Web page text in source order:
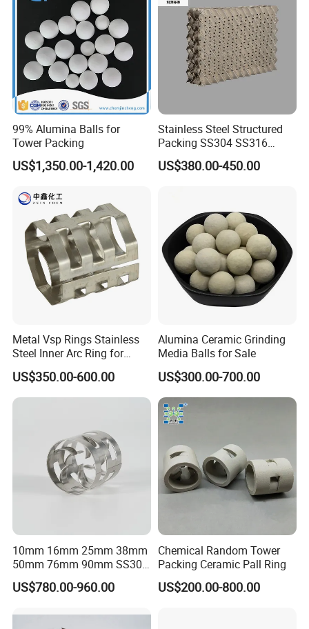
Application
Certifications
Our Partners
99% Alumina Balls for
Tower Packing
US$1,350.00-1,420.00
Stainless Steel Structured
Packing SS304 SS316
Metal Corrugated Plate
Packing Factory Price for
US$380.00-450.00
Metal Vsp Rings Stainless
Steel Inner Arc Ring for
Tower Packing
US$350.00-600.00
Alumina Ceramic Grinding
Media Balls for Sale
US$300.00-700.00
10mm 16mm 25mm 38mm
50mm 76mm 90mm SS304
SS316L Metal Pall Ring
Random Packing
US$780.00-960.00
Chemical Random Tower
Packing Ceramic Pall Ring
US$200.00-800.00